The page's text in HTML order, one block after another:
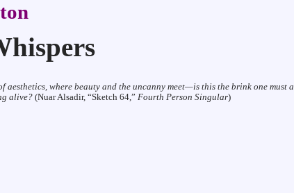
aesthetics, where beauty and the uncanny meet—is this the brink one must
alive? (Nuar Alsadir, “Sketch 64,” Fourth Person Singular)